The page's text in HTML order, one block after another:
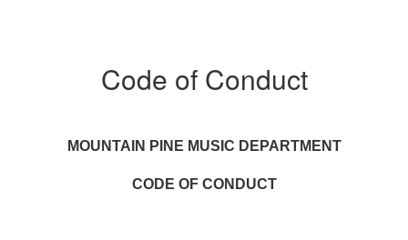
Code of Conduct
MOUNTAIN PINE MUSIC DEPARTMENT
CODE OF CONDUCT